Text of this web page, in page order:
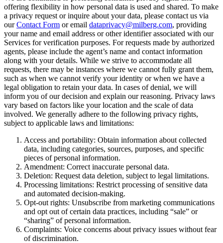
offering flexibility in how personal data is used and shared. To make
a privacy request or inquire about your data, please contact us via
ourContact Form or email dataprivacy@milberg.com, providing
your name and email address or other identifier associated with our
Services for verification purposes. For requests made by authorized
agents, please include the agent’s name and contact information
along with your details. While we strive to accommodate all
requests, there may be instances where we cannot fully grant them,
such as when we cannot verify your identity or when we have a
legal obligation to retain your data. In cases of denial, we will
inform you of our decision and explain our reasoning. Privacy laws
vary based on factors like your location and the scale of data
involved. We generally adhere to the following privacy rights,
subject to applicable laws and limitations:
Access and portability: Obtain information about collected
data, including categories, sources, purposes, and specific
pieces of personal information.
Amendment: Correct inaccurate personal data.
Deletion: Request data deletion, subject to legal limitations.
Processing limitations: Restrict processing of sensitive data
and automated decision-making.
Opt-out rights: Unsubscribe from marketing communications
and opt out of certain data practices, including “sale” or
“sharing” of personal information.
Complaints: Voice concerns about privacy issues without fear
of discrimination.